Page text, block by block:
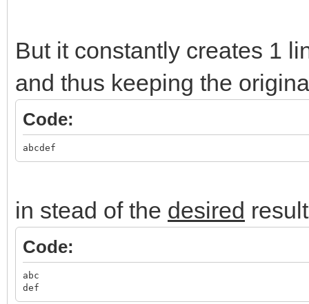
But it constantly creates 1
and thus keeping the
Code:
abcdef
in stead of the desired
Code:
abc
def